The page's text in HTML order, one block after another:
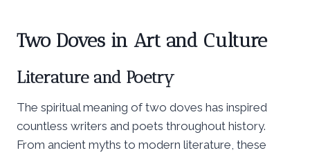
Two Doves in Art and Culture
Literature and Poetry
The spiritual meaning of two doves has inspired
countless writers and poets throughout history.
From ancient myths to modern literature, these